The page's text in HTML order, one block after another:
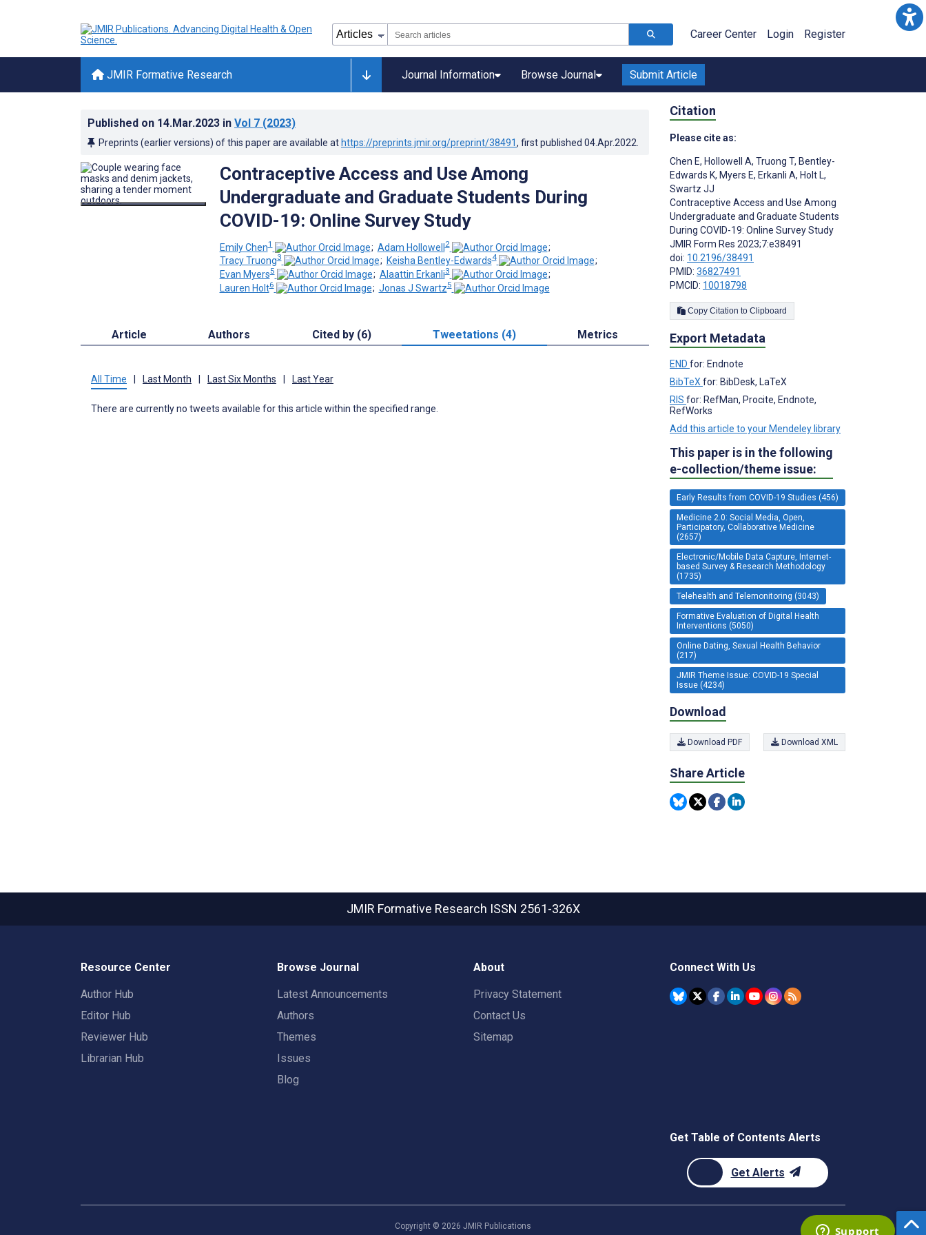
Career Center Login Register
JMIR Formative Research Journal Information Browse Journal Submit Article
Published on 14.Mar.2023 in Vol 7 (2023)
Preprints (earlier versions) of this paper are available at https://preprints.jmir.org/preprint/38491, first published 04.Apr.2022
Contraceptive Access and Use Among
Undergraduate and Graduate Students During
COVID-19: Online Survey Study
Emily Chen1 ; Adam Hollowell2
;
Tracy Truong3 ; Keisha Bentley-Edwards4
;
Evan Myers5 ; Alaattin Erkanli3
;
Lauren Holt6 ; Jonas J Swartz5
Article Authors Cited by (6) Tweetations (4) Metrics
All Time Last Month Last Six Months Last Year
There are currently no tweets available for this article within the specified range.
Citation
Please cite as:
Chen E, Hollowell A, Truong T, Bentley-
Edwards K, Myers E, Erkanli A, Holt L,
Swartz JJ
Contraceptive Access and Use Among
Undergraduate and Graduate Students
During COVID-19: Online Survey Study
JMIR Form Res 2023;7:e38491
doi: 10.2196/38491
PMID: 36827491
PMCID: 10018798
Copy Citation to Clipboard
Export Metadata
END for: Endnote
BibTeX for: BibDesk, LaTeX
RIS for: RefMan, Procite, Endnote,
RefWorks
Add this article to your Mendeley library
This paper is in the following
e-collection/theme issue:
Early Results from COVID-19 Studies (456)
Medicine 2.0: Social Media, Open,
Participatory, Collaborative Medicine
(2657)
Electronic/Mobile Data Capture, Internet-
based Survey & Research Methodology
(1735)
Telehealth and Telemonitoring (3043)
Formative Evaluation of Digital Health
Interventions (5050)
Online Dating, Sexual Health Behavior
(217)
JMIR Theme Issue: COVID-19 Special
Issue (4234)
Download
Download PDF Download XML
Share Article
JMIR Formative Research ISSN 2561-326X
Resource Center
Author Hub
Editor Hub
Reviewer Hub
Librarian Hub
Browse Journal
Latest Announcements
Authors
Themes
Issues
Blog
About
Privacy Statement
Contact Us
Sitemap
Connect With Us
Get Table of Contents Alerts
Get Alerts
Copyright © 2026 JMIR Publications